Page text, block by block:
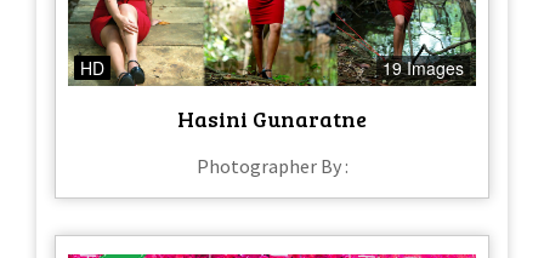
HD 19 Images
Hasini Gunaratne
Photographer By :